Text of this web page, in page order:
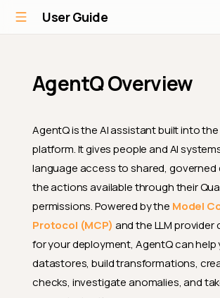
User Guide
AgentQ Overview
AgentQ is the AI assistant built into
platform. It gives people and AI
language access to shared,
the actions available through their
permissions. Powered by the Model
Protocol (MCP) and the LLM provider
for your deployment, AgentQ can help
datastores, build transformations,
checks, investigate anomalies, and